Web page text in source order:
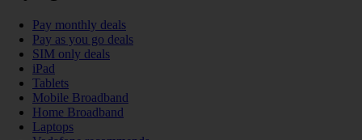
Pay monthly deals
Pay as you go deals
SIM only deals
iPad
Tablets
Mobile Broadband
Home Broadband
Laptops